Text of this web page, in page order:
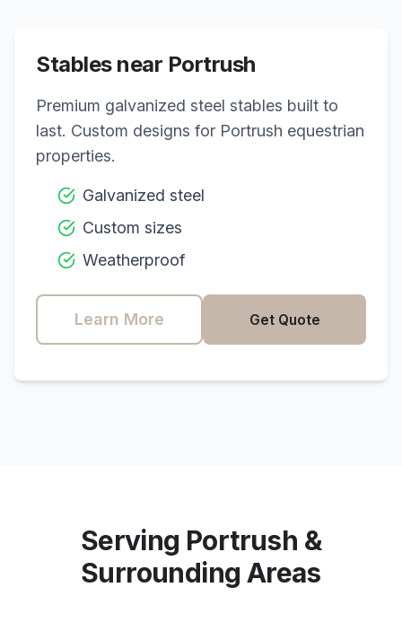
Stables near Portrush
Premium galvanized steel stables built to
last. Custom designs for Portrush equestrian
properties.
Galvanized steel
Custom sizes
Weatherproof
Learn More Get Quote
Serving Portrush &
Surrounding Areas